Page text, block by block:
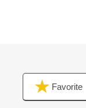
Favorite